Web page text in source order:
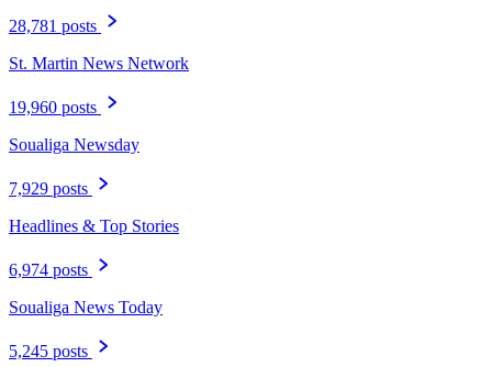
28,781 posts
St. Martin News Network
19,960 posts
Soualiga Newsday
7,929 posts
Headlines & Top Stories
6,974 posts
Soualiga News Today
5,245 posts